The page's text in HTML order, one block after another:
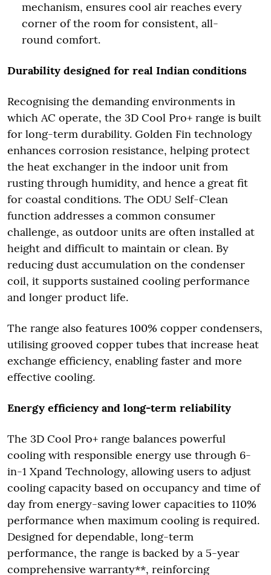
mechanism, ensures cool air reaches every
corner of the room for consistent, all-
round comfort.
Durability designed for real Indian conditions
Recognising the demanding environments in
which AC operate, the 3D Cool Pro+ range is built
for long-term durability. Golden Fin technology
enhances corrosion resistance, helping protect
the heat exchanger in the indoor unit from
rusting through humidity, and hence a great fit
for coastal conditions. The ODU Self-Clean
function addresses a common consumer
challenge, as outdoor units are often installed at
height and difficult to maintain or clean. By
reducing dust accumulation on the condenser
coil, it supports sustained cooling performance
and longer product life.
The range also features 100% copper condensers,
utilising grooved copper tubes that increase heat
exchange efficiency, enabling faster and more
effective cooling.
Energy efficiency and long-term reliability
The 3D Cool Pro+ range balances powerful
cooling with responsible energy use through 6-
in-1 Xpand Technology, allowing users to adjust
cooling capacity based on occupancy and time of
day from energy-saving lower capacities to 110%
performance when maximum cooling is required.
Designed for dependable, long-term
performance, the range is backed by a 5-year
comprehensive warranty**, reinforcing